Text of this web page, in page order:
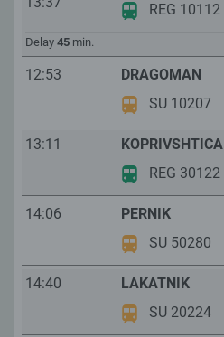
REG 10112
Delay 45 min.
12:53
DRAGOMAN
SU 10207
13:11
KOPRIVSHTICA
REG 30122
14:06
PERNIK
SU 50280
14:40
LAKATNIK
SU 20224